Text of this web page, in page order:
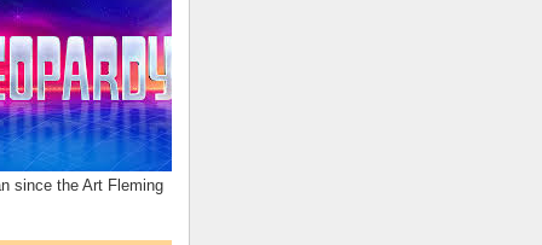
since the Art Fleming